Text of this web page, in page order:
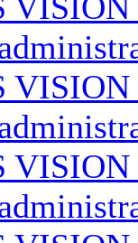
VISION
VISION